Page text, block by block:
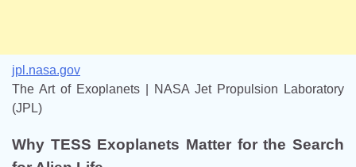
jpl.nasa.gov
The Art of Exoplanets | NASA Jet Propulsion Laboratory
(JPL)
Why TESS Exoplanets Matter for the Search